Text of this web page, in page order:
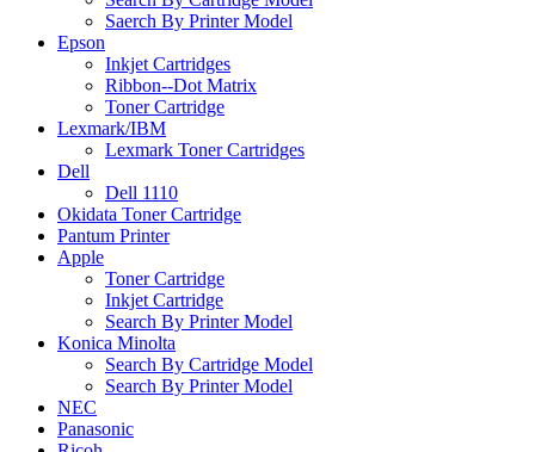
Saerch By Printer Model
Epson
Inkjet Cartridges
Ribbon--Dot Matrix
Toner Cartridge
Lexmark/IBM
Lexmark Toner Cartridges
Dell
Dell 1110
Okidata Toner Cartridge
Pantum Printer
Apple
Toner Cartridge
Inkjet Cartridge
Search By Printer Model
Konica Minolta
Search By Cartridge Model
Search By Printer Model
NEC
Panasonic